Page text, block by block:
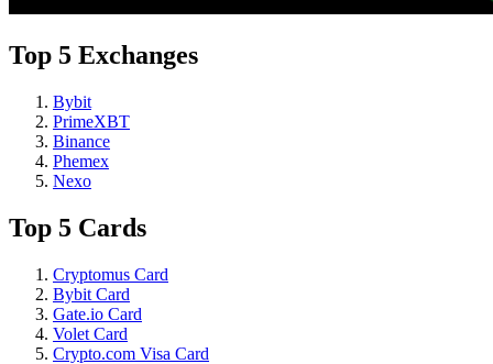
Top 5 Exchanges
Bybit
PrimeXBT
Binance
Phemex
Nexo
Top 5 Cards
Cryptomus Card
Bybit Card
Gate.io Card
Volet Card
Crypto.com Visa Card